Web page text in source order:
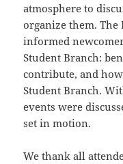
atmosphere to
organize them.
informed
Student Branch:
contribute, and
Student Branch.
events were
set in motion.
We thank all